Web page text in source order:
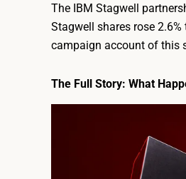
The IBM Stagwell
Stagwell shares rose
campaign account of this
The Full Story: What